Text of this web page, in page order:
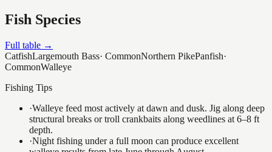
Fish Species
Full table →
CatfishLargemouth Bass· CommonNorthern PikePanfish·
CommonWalleye
Fishing Tips
·Walleye feed most actively at dawn and dusk. Jig along deep
structural breaks or troll crankbaits along weedlines at 6–8 ft
depth.
·Night fishing under a full moon can produce excellent